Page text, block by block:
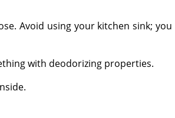
Avoid using your kitchen sink;
with deodorizing properties.